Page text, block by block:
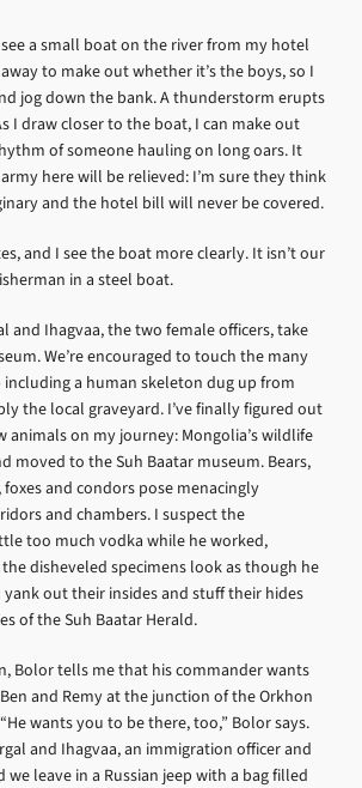
a small boat on the river from my hotel
to make out whether it’s the boys, so I
jog down the bank. A thunderstorm erupts
I draw closer to the boat, I can make out
of someone hauling on long oars. It
here will be relieved: I’m sure they think
and the hotel bill will never be covered.
and I see the boat more clearly. It isn’t our
in a steel boat.
and Ihagvaa, the two female officers, take
We’re encouraged to touch the many
including a human skeleton dug up from
the local graveyard. I’ve finally figured out
animals on my journey: Mongolia’s wildlife
moved to the Suh Baatar museum. Bears,
and condors pose menacingly
and chambers. I suspect the
too much vodka while he worked,
disheveled specimens look as though he
out their insides and stuff their hides
of the Suh Baatar Herald.
Bolor tells me that his commander wants
and Remy at the junction of the Orkhon
wants you to be there, too,” Bolor says.
and Ihagvaa, an immigration officer and
leave in a Russian jeep with a bag filled